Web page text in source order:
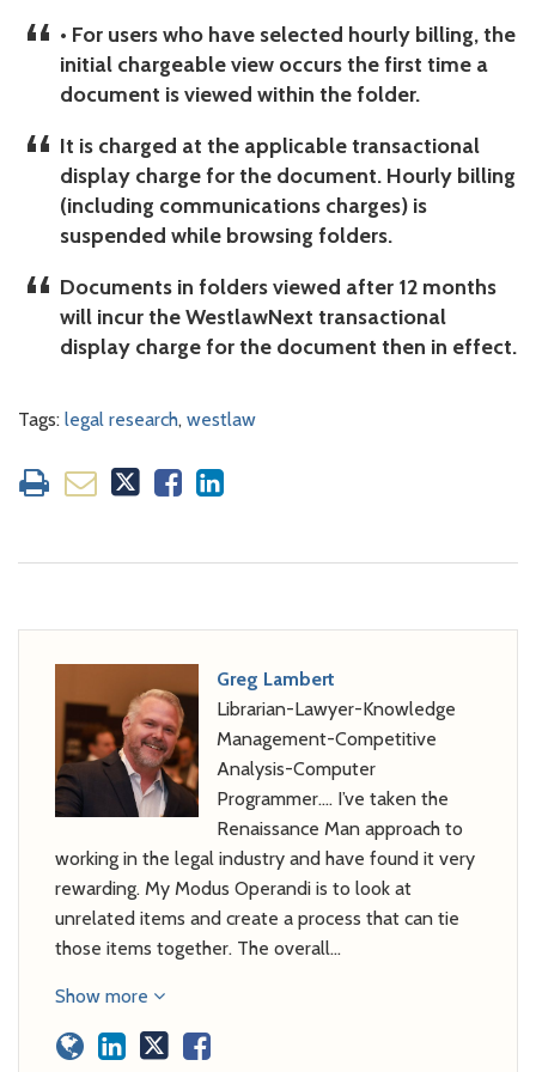
• For users who have selected hourly billing, the
initial chargeable view occurs the first time a
document is viewed within the folder.
It is charged at the applicable transactional
display charge for the document. Hourly billing
(including communications charges) is
suspended while browsing folders.
Documents in folders viewed after 12 months
will incur the WestlawNext transactional
display charge for the document then in effect.
Tags: legal research, westlaw
Greg Lambert
Librarian-Lawyer-Knowledge
Management-Competitive
Analysis-Computer
Programmer…. I’ve taken the
Renaissance Man approach to
working in the legal industry and have found it very
rewarding. My Modus Operandi is to look at
unrelated items and create a process that can tie
those items together. The overall…
Show more